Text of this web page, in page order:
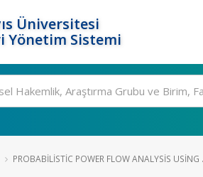
Üniversitesi
Yönetim Sistemi
PROBABILISTIC POWER FLOW ANALYSIS USING